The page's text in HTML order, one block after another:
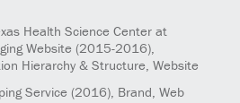
Health Science Center at
Website (2015-2016),
Hierarchy & Structure, Website
Service (2016), Brand, Web